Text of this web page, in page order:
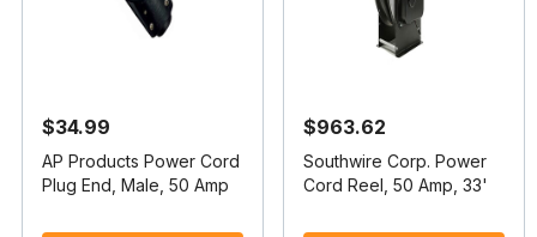
$34.99
AP Products Power Cord
Plug End, Male, 50 Amp
$963.62
Southwire Corp. Power
Cord Reel, 50 Amp, 33'